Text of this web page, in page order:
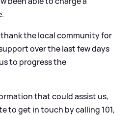
the local community for
over the last few days
to progress the
that could assist us,
to get in touch by calling 101,